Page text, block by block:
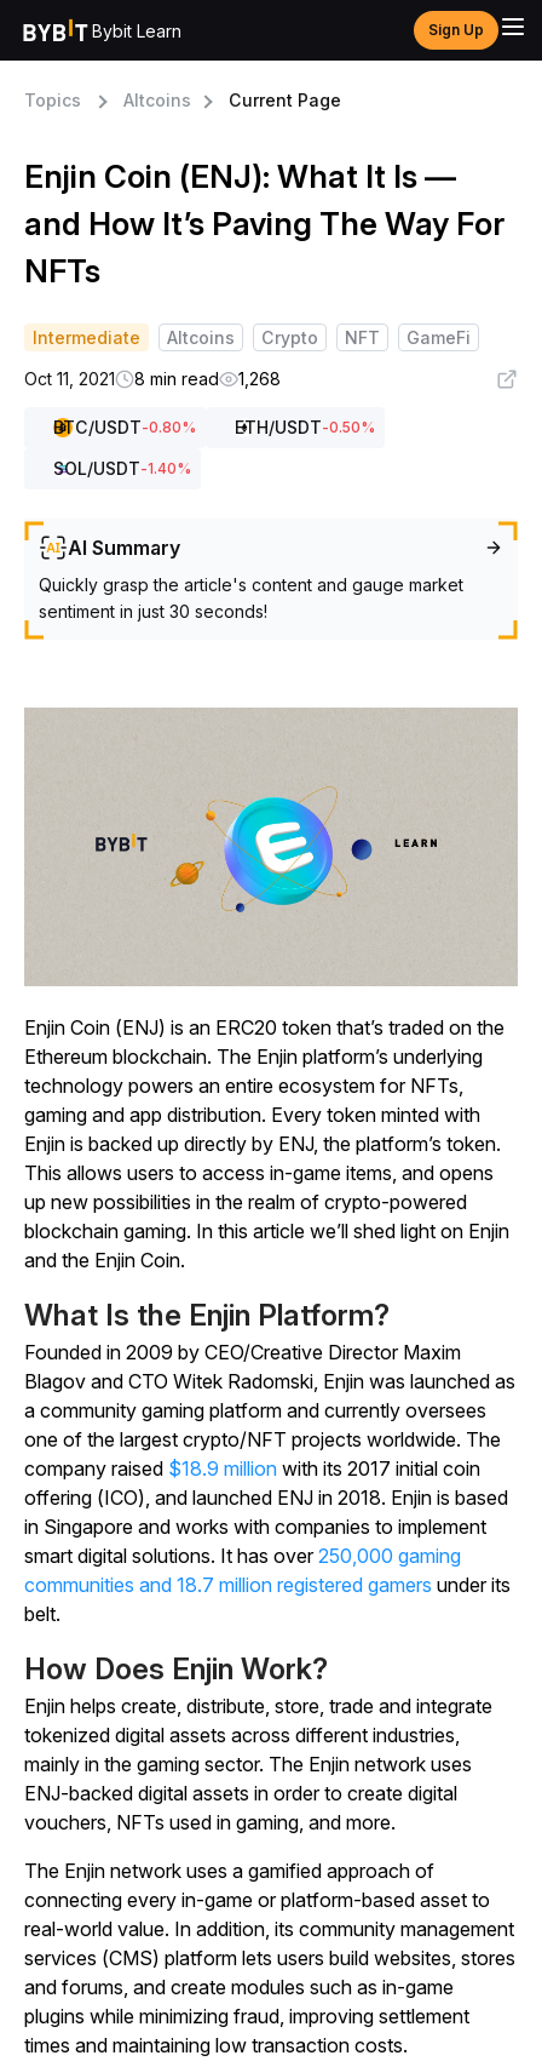
Bybit Learn Sign Up
Topics Altcoins Current Page
Enjin Coin (ENJ): What It Is —
and How It’s Paving The Way For
NFTs
Intermediate Altcoins Crypto NFT
GameFi
Oct 11, 2021
8 min read 1,268
BTC/USDT-0.80% ETH/USDT-0.50%
SOL/USDT-1.40%
AI Summary
Quickly grasp the article's content and gauge market
sentiment in just 30 seconds!
Enjin Coin (ENJ) is an ERC20 token that’s traded on the
Ethereum blockchain. The Enjin platform’s underlying
technology powers an entire ecosystem for NFTs,
gaming and app distribution. Every token minted with
Enjin is backed up directly by ENJ, the platform’s token.
This allows users to access in-game items, and opens
up new possibilities in the realm of crypto-powered
blockchain gaming. In this article we’ll shed light on Enjin
and the Enjin Coin.
What Is the Enjin Platform?
Founded in 2009 by CEO/Creative Director Maxim
Blagov and CTO Witek Radomski, Enjin was launched as
a community gaming platform and currently oversees
one of the largest crypto/NFT projects worldwide. The
company raised $18.9 million with its 2017 initial coin
offering (ICO), and launched ENJ in 2018. Enjin is based
in Singapore and works with companies to implement
smart digital solutions. It has over250,000 gaming
communities and 18.7 million registered gamers under its
belt.
How Does Enjin Work?
Enjin helps create, distribute, store, trade and integrate
tokenized digital assets across different industries,
mainly in the gaming sector. The Enjin network uses
ENJ-backed digital assets in order to create digital
vouchers, NFTs used in gaming, and more.
The Enjin network uses a gamified approach of
connecting every in-game or platform-based asset to
real-world value. In addition, its community management
services (CMS) platform lets users build websites, stores
and forums, and create modules such as in-game
plugins while minimizing fraud, improving settlement
times and maintaining low transaction costs.